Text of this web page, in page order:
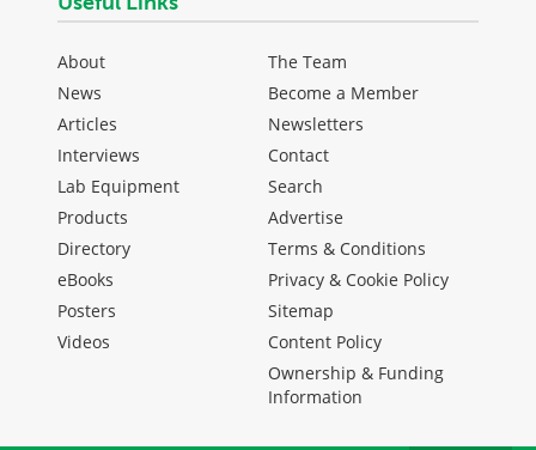
About
News
Articles
Interviews
Lab Equipment
Products
Directory
eBooks
Posters
Videos
The Team
Become a Member
Newsletters
Contact
Search
Advertise
Terms & Conditions
Privacy & Cookie Policy
Sitemap
Content Policy
Ownership & Funding
Information